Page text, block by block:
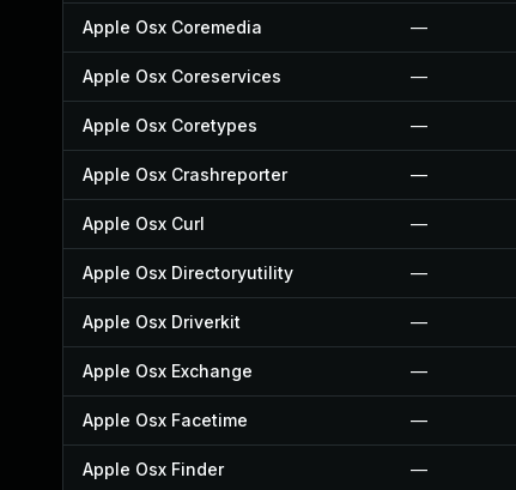
Apple Osx Coremedia —
Apple Osx Coreservices —
Apple Osx Coretypes —
Apple Osx Crashreporter —
Apple Osx Curl —
Apple Osx Directoryutility —
Apple Osx Driverkit —
Apple Osx Exchange —
Apple Osx Facetime —
Apple Osx Finder —